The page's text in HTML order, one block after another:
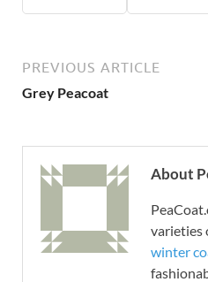
PREVIOUS ARTICLE
Grey Peacoat
About
varieties
winter